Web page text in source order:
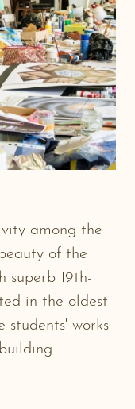
among the
of the
superb 19th-
in the oldest
students' works